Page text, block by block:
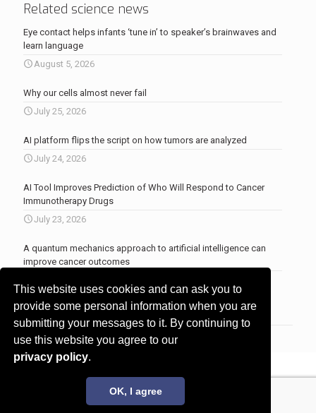
This website uses cookies and can ask you to
provide some personal information when you are
submitting your messages to it. By continuing to
use this website you agree to our
privacy policy.
OK, I agree
Related science news
Eye contact helps infants ‘tune in’ to speaker’s brainwaves and
learn language
August 5, 2026
Why our cells almost never fail
July 25, 2026
AI platform flips the script on how tumors are analyzed
July 24, 2026
AI Tool Improves Prediction of Who Will Respond to Cancer
Immunotherapy Drugs
July 23, 2026
A quantum mechanics approach to artificial intelligence can
improve cancer outcomes
More news
© 2017 - 2026 Innovita Research |